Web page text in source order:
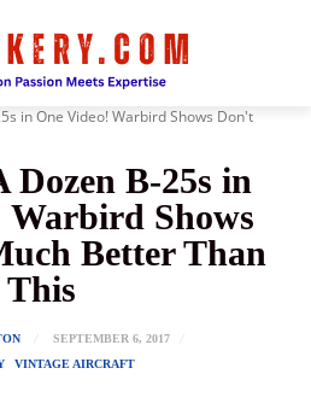
in One Video! Warbird Shows Don't
Dozen B-25s in
Warbird Shows
Better Than
This
SEPTEMBER 6, 2017
VINTAGE AIRCRAFT